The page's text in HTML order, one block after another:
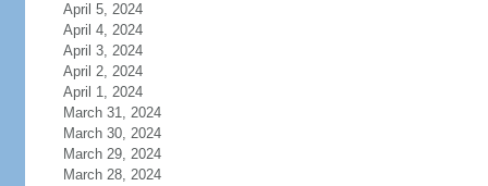
April 5, 2024
April 4, 2024
April 3, 2024
April 2, 2024
April 1, 2024
March 31, 2024
March 30, 2024
March 29, 2024
March 28, 2024